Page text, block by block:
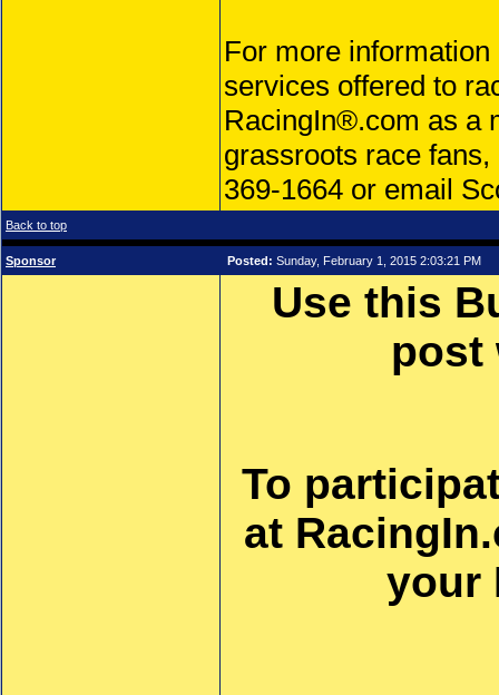
For more
services offered to
RacingIn®.com as a
grassroots race
369-1664 or email
Back to top
Sponsor Posted: Sunday, February 1, 2015 2:03:21 PM
Use this
To
at
your